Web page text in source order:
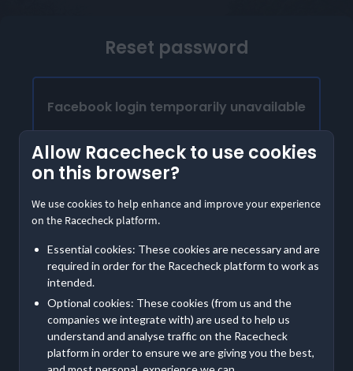
Allow Racecheck to use cookies
on this browser?
We use cookies to help enhance and improve your experience
on the Racecheck platform.
Essential cookies: These cookies are necessary and are
required in order for the Racecheck platform to work as
intended.
Optional cookies: These cookies (from us and the
companies we integrate with) are used to help us
understand and analyse traffic on the Racecheck
platform in order to ensure we are giving you the best,
Reset password
Facebook login temporarily unavailable
Please provide the email address linked to your
Facebook account to access Racecheck. We'll
Log in with email
Contact usif you are having further trouble accessing
your account